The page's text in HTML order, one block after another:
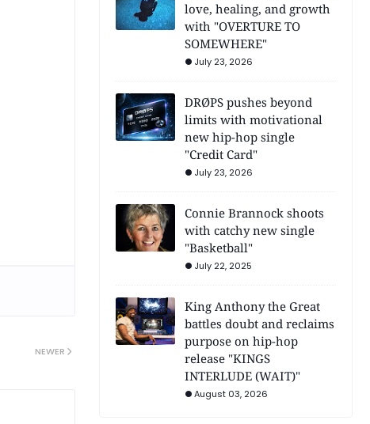
NEWER
love, healing, and growth
with "OVERTURE TO
SOMEWHERE"
July 23, 2026
DRØPS pushes beyond
limits with motivational
new hip-hop single
"Credit Card"
July 23, 2026
Connie Brannock shoots
with catchy new single
"Basketball"
July 22, 2025
King Anthony the Great
battles doubt and reclaims
purpose on hip-hop
release "KINGS
INTERLUDE (WAIT)"
August 03, 2026